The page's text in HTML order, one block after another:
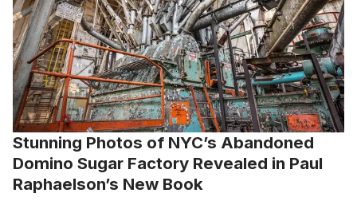
Stunning Photos of NYC’s Abandoned
Domino Sugar Factory Revealed in Paul
Raphaelson’s New Book